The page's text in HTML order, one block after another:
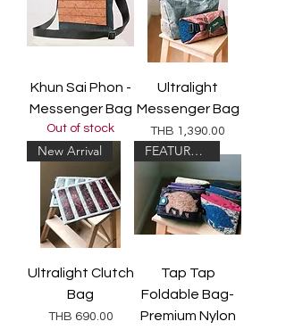
Khun Sai Phon -
Messenger Bag
Out of stock
Ultralight
Messenger Bag
Price
THB 1,390.00
New Arrival
Ultralight Clutch
Bag
Price
THB 690.00
FEATURED!
Tap Tap
Foldable Bag-
Premium Nylon